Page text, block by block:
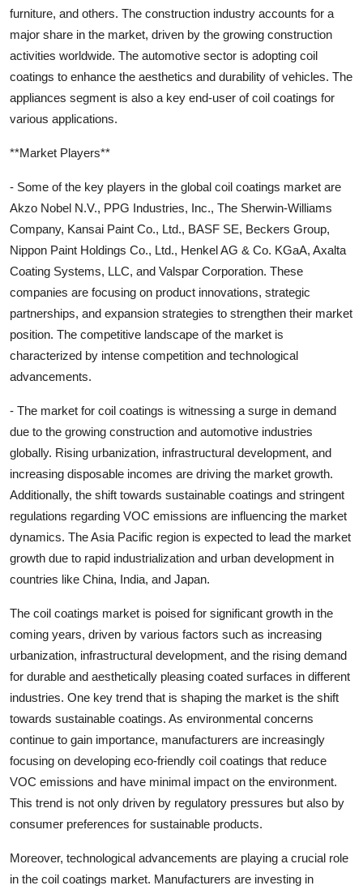
furniture, and others. The construction industry accounts for a
major share in the market, driven by the growing construction
activities worldwide. The automotive sector is adopting coil
coatings to enhance the aesthetics and durability of vehicles. The
appliances segment is also a key end-user of coil coatings for
various applications.
**Market Players**
- Some of the key players in the global coil coatings market are
Akzo Nobel N.V., PPG Industries, Inc., The Sherwin-Williams
Company, Kansai Paint Co., Ltd., BASF SE, Beckers Group,
Nippon Paint Holdings Co., Ltd., Henkel AG & Co. KGaA, Axalta
Coating Systems, LLC, and Valspar Corporation. These
companies are focusing on product innovations, strategic
partnerships, and expansion strategies to strengthen their market
position. The competitive landscape of the market is
characterized by intense competition and technological
advancements.
- The market for coil coatings is witnessing a surge in demand
due to the growing construction and automotive industries
globally. Rising urbanization, infrastructural development, and
increasing disposable incomes are driving the market growth.
Additionally, the shift towards sustainable coatings and stringent
regulations regarding VOC emissions are influencing the market
dynamics. The Asia Pacific region is expected to lead the market
growth due to rapid industrialization and urban development in
countries like China, India, and Japan.
The coil coatings market is poised for significant growth in the
coming years, driven by various factors such as increasing
urbanization, infrastructural development, and the rising demand
for durable and aesthetically pleasing coated surfaces in different
industries. One key trend that is shaping the market is the shift
towards sustainable coatings. As environmental concerns
continue to gain importance, manufacturers are increasingly
focusing on developing eco-friendly coil coatings that reduce
VOC emissions and have minimal impact on the environment.
This trend is not only driven by regulatory pressures but also by
consumer preferences for sustainable products.
Moreover, technological advancements are playing a crucial role
in the coil coatings market. Manufacturers are investing in